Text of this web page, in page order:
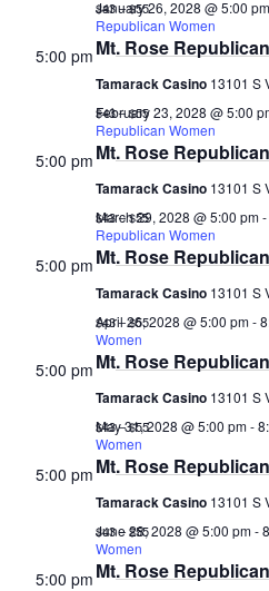
Mt. Rose
January 26, 2028 @ 5:00 pm
Republican Women
Tamarack Casino 13101 S
$43 – $55
5:00 pm
Mt. Rose
February 23, 2028 @ 5:00
Republican Women
Tamarack Casino 13101 S
$43 – $55
5:00 pm
Mt. Rose
March 29, 2028 @ 5:00 pm-
Republican Women
Tamarack Casino 13101 S
$43 – $55
5:00 pm
Mt. Rose
April 26, 2028 @ 5:00 pm-
Women
Tamarack Casino 13101 S
$43 – $55
5:00 pm
Mt. Rose
May 31, 2028 @ 5:00 pm-
Women
Tamarack Casino 13101 S
$43 – $55
5:00 pm
Mt. Rose
June 28, 2028 @ 5:00 pm-
Women
$43 – $55
5:00 pm